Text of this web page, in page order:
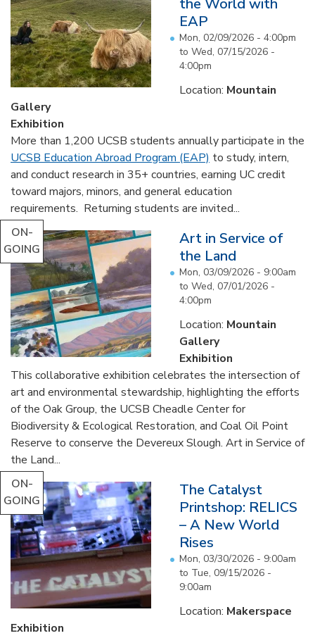
EAP
Mon, 02/09/2026 - 4:00pm
to Wed, 07/15/2026 -
4:00pm
Location: Mountain
Gallery
Exhibition
More than 1,200 UCSB students annually participate in the
UCSB Education Abroad Program (EAP) to study, intern,
and conduct research in 35+ countries, earning UC credit
toward majors, minors, and general education
requirements. Returning students are invited...
ON-
GOING
Art in Service of
the Land
Mon, 03/09/2026 - 9:00am
to Wed, 07/01/2026 -
4:00pm
Location: Mountain
Gallery
Exhibition
This collaborative exhibition celebrates the intersection of
art and environmental stewardship, highlighting the efforts
of the Oak Group, the UCSB Cheadle Center for
Biodiversity & Ecological Restoration, and Coal Oil Point
Reserve to conserve the Devereux Slough. Art in Service of
the Land...
ON-
GOING
The Catalyst
Printshop: RELICS
– A New World
Rises
Mon, 03/30/2026 - 9:00am
to Tue, 09/15/2026 -
9:00am
Location: Makerspace
Exhibition